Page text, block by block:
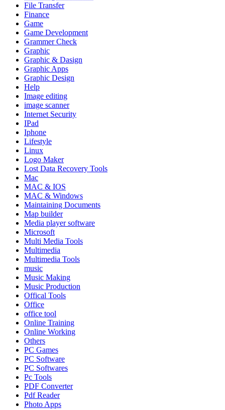
File Transfer
Finance
Game
Game Development
Grammer Check
Graphic
Graphic & Dasign
Graphic Apps
Graphic Design
Help
Image editing
image scanner
Internet Security
IPad
Iphone
Lifestyle
Linux
Logo Maker
Lost Data Recovery Tools
Mac
MAC & IOS
MAC & Windows
Maintaining Documents
Map builder
Media player software
Microsoft
Multi Media Tools
Multimedia
Multimedia Tools
music
Music Making
Music Production
Offical Tools
Office
office tool
Online Training
Online Working
Others
PC Games
PC Software
PC Softwares
Pc Tools
PDF Converter
Pdf Reader
Photo Apps